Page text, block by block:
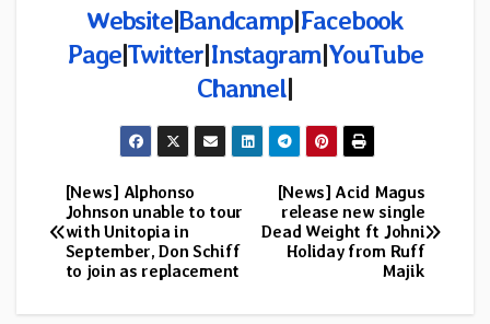
Website|Bandcamp|Facebook
Page|Twitter|Instagram|YouTube
Channel|
Post
navigation
[News] Acid Magus
release new single
Dead Weight ft Johni
Holiday from Ruff
Majik
[News] Alphonso
Johnson unable to tour
with Unitopia in
September, Don Schiff
to join as replacement